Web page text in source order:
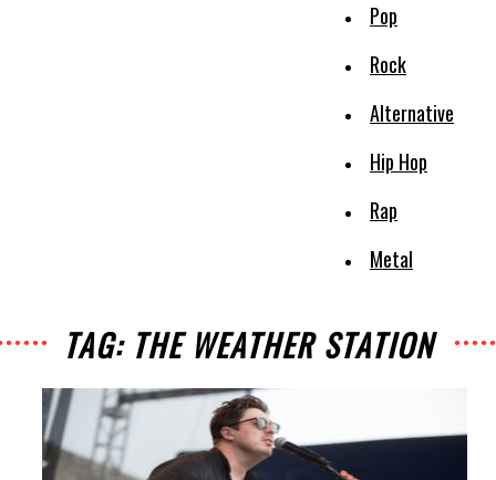
Pop
Rock
Alternative
Hip Hop
Rap
Metal
TAG: THE WEATHER STATION